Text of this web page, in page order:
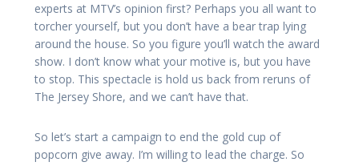
experts at MTV’s opinion first? Perhaps you all want to
torcher yourself, but you don’t have a bear trap lying
around the house. So you figure you’ll watch the award
show. I don’t know what your motive is, but you have
to stop. This spectacle is hold us back from reruns of
The Jersey Shore, and we can’t have that.
So let’s start a campaign to end the gold cup of
popcorn give away. I’m willing to lead the charge. So